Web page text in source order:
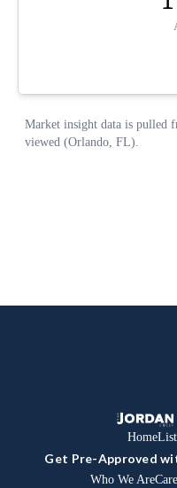
Home
Get Pre-Approved
Who We Are